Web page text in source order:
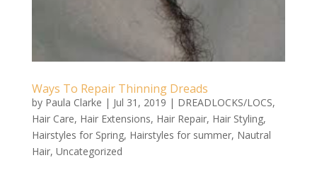
Ways To Repair Thinning Dreads
by Paula Clarke | Jul 31, 2019 | DREADLOCKS/LOCS,
Hair Care, Hair Extensions, Hair Repair, Hair Styling,
Hairstyles for Spring, Hairstyles for summer, Nautral
Hair, Uncategorized